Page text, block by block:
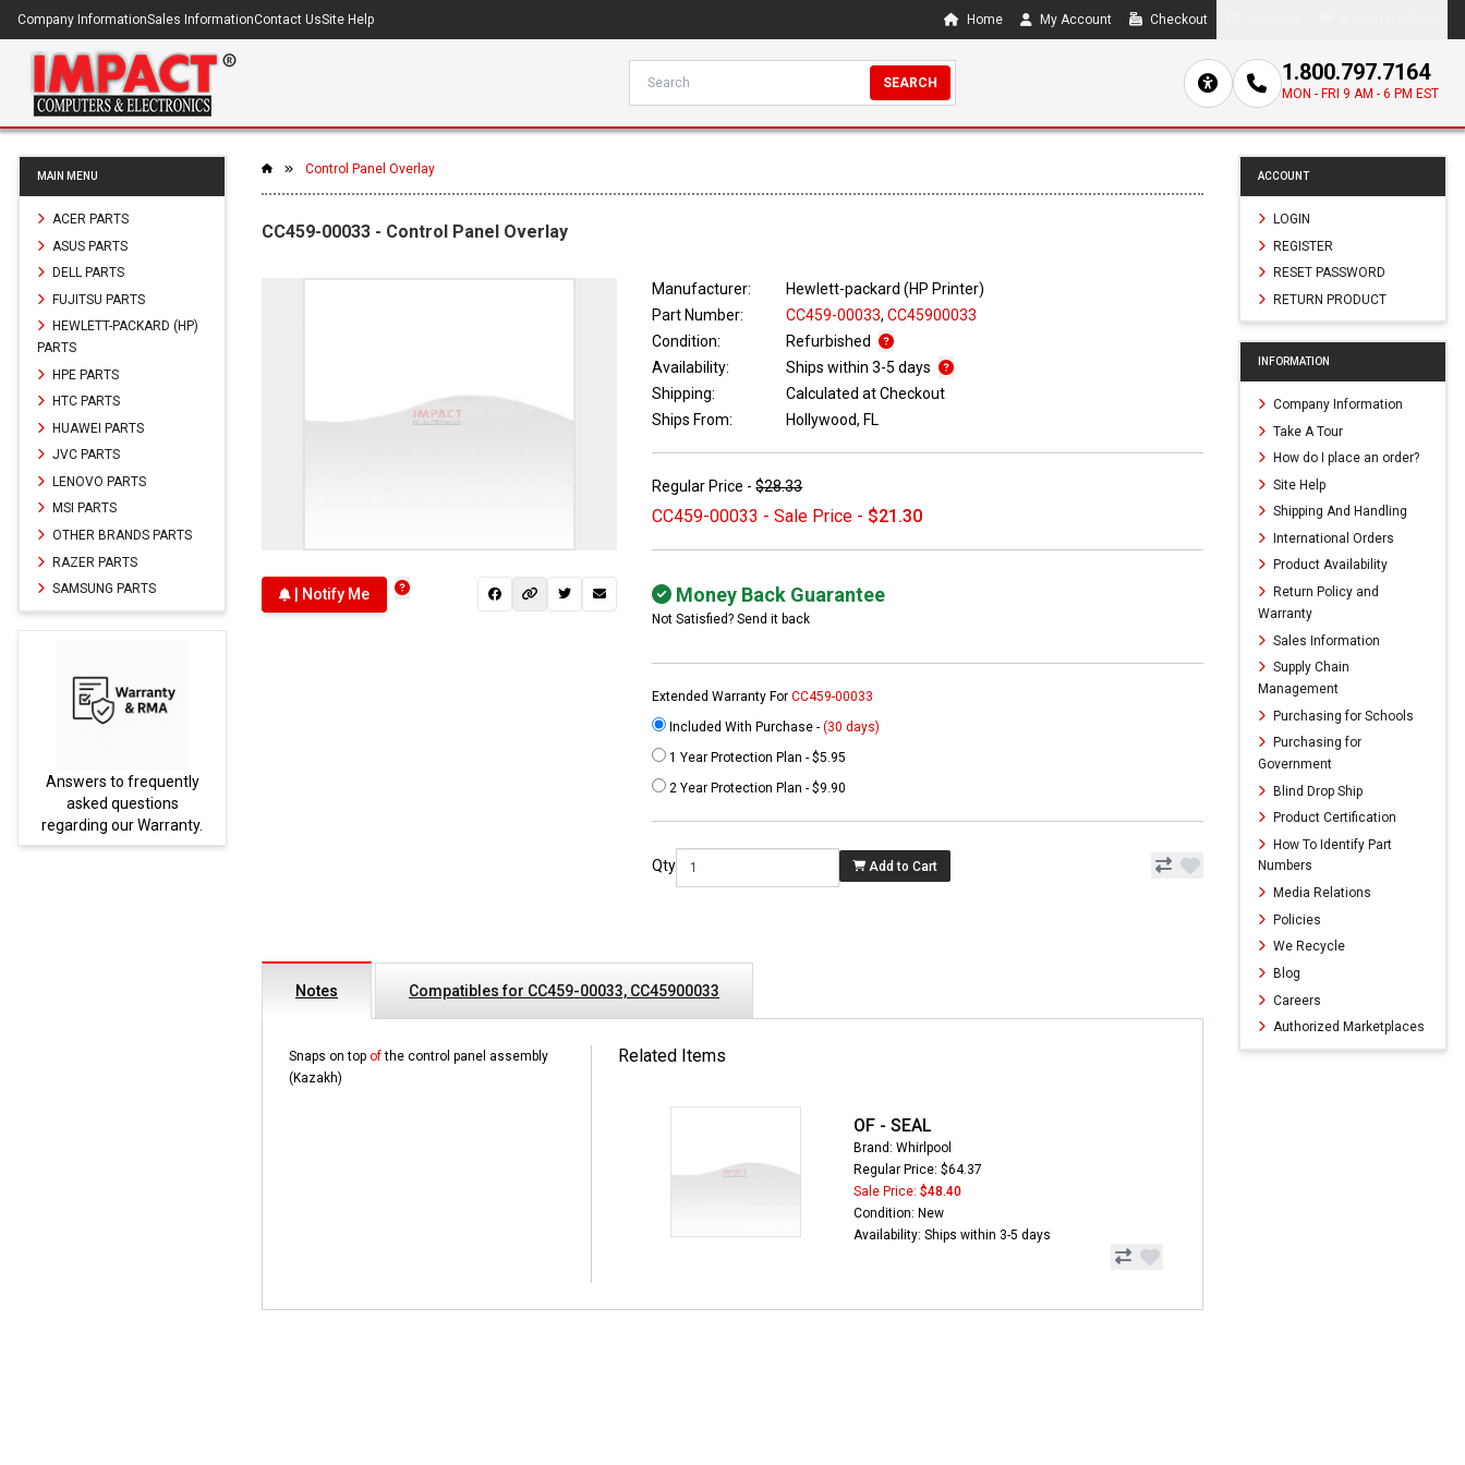
Company InformationSales InformationContact UsSite Help Home My Account Checkout
SEARCH 1.800.797.7164
MON - FRI 9 AM - 6 PM EST
MAIN MENU
ACER PARTS
ASUS PARTS
DELL PARTS
FUJITSU PARTS
HEWLETT-PACKARD (HP)
PARTS
HPE PARTS
HTC PARTS
HUAWEI PARTS
JVC PARTS
LENOVO PARTS
MSI PARTS
OTHER BRANDS PARTS
RAZER PARTS
SAMSUNG PARTS
Answers to frequently
asked questions
regarding our Warranty.
Control Panel Overlay
CC459-00033 - Control Panel Overlay
| Notify Me
Manufacturer:
Hewlett-packard (HP Printer)
Part Number:
CC459-00033, CC45900033
Condition:
Refurbished
Availability:
Ships within 3-5 days
Shipping:
Calculated at Checkout
Ships From:
Hollywood, FL
Regular Price -$28.33
CC459-00033 - Sale Price - $21.30
Money Back Guarantee
Not Satisfied? Send it back
Extended Warranty ForCC459-00033
Included With Purchase -(30 days)
1 Year Protection Plan - $5.95
2 Year Protection Plan - $9.90
Qty Add to Cart
Notes Compatibles for CC459-00033, CC45900033
Snaps on top ofthe control panel assembly
(Kazakh)
Related Items
OF - SEAL
Brand: Whirlpool
Regular Price: $64.37
Sale Price: $48.40
Condition: New
Availability: Ships within 3-5 days
ACCOUNT
LOGIN
REGISTER
RESET PASSWORD
RETURN PRODUCT
INFORMATION
Company Information
Take A Tour
How do I place an order?
Site Help
Shipping And Handling
International Orders
Product Availability
Return Policy and
Warranty
Sales Information
Supply Chain
Management
Purchasing for Schools
Purchasing for
Government
Blind Drop Ship
Product Certification
How To Identify Part
Numbers
Media Relations
Policies
We Recycle
Blog
Careers
Authorized Marketplaces